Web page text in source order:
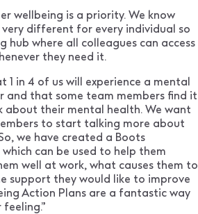
wellbeing is a priority. We know
different for every individual so
hub where all colleagues can access
they need it.
1 in 4 of us will experience a mental
and that some team members find it
their mental health. We want
to start talking more about
we have created a Boots
can be used to help them
well at work, what causes them to
support they would like to improve
Action Plans are a fantastic way